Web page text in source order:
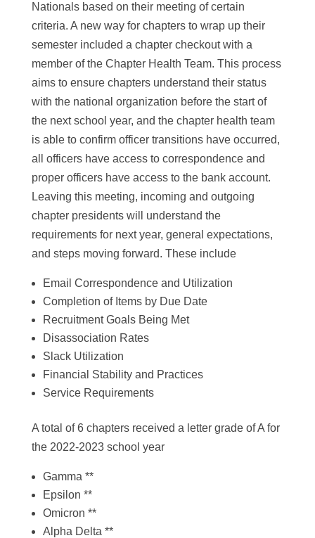
Nationals based on their meeting of certain
criteria. A new way for chapters to wrap up their
semester included a chapter checkout with a
member of the Chapter Health Team. This process
aims to ensure chapters understand their status
with the national organization before the start of
the next school year, and the chapter health team
is able to confirm officer transitions have occurred,
all officers have access to correspondence and
proper officers have access to the bank account.
Leaving this meeting, incoming and outgoing
chapter presidents will understand the
requirements for next year, general expectations,
and steps moving forward. These include
Email Correspondence and Utilization
Completion of Items by Due Date
Recruitment Goals Being Met
Disassociation Rates
Slack Utilization
Financial Stability and Practices
Service Requirements
A total of 6 chapters received a letter grade of A for
the 2022-2023 school year
Gamma **
Epsilon **
Omicron **
Alpha Delta **